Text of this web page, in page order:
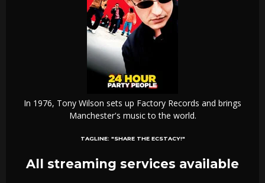
In 1976, Tony Wilson sets up Factory Records and brings
Manchester's music to the world.
TAGLINE: "SHARE THE ECSTACY!"
All streaming services available